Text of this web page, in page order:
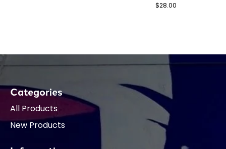
$28.00
Categories
All Products
New Products